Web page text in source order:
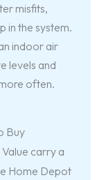
misfits,
in the system.
indoor air
levels and
often.
Buy
carry a
Home Depot